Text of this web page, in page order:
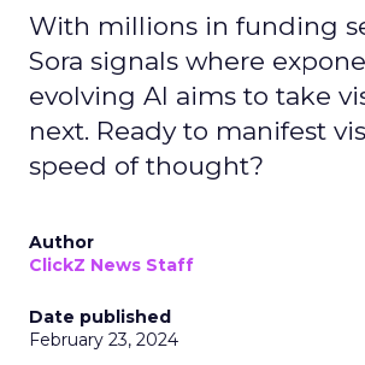
With millions in funding
Sora signals where
evolving AI aims to take
next. Ready to manifest
speed of thought?
Author
ClickZ News Staff
Date published
February 23, 2024